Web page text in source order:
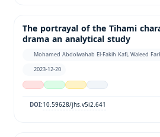
The portrayal of the Tihami
drama an analytical study
Mohamed Abdolwahab El-Fakih Kafi, Waleed
2023-12-20
DOI:10.59628/jhs.v5i2.641